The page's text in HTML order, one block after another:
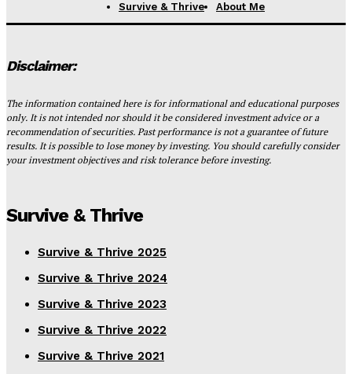
Survive & Thrive
About Me
Disclaimer:
The information contained here is for informational and educational purposes
only. It is not intended nor should it be considered investment advice or a
recommendation of securities. Past performance is not a guarantee of future
results. It is possible to lose money by investing. You should carefully consider
your investment objectives and risk tolerance before investing.
Survive & Thrive
Survive & Thrive 2025
Survive & Thrive 2024
Survive & Thrive 2023
Survive & Thrive 2022
Survive & Thrive 2021